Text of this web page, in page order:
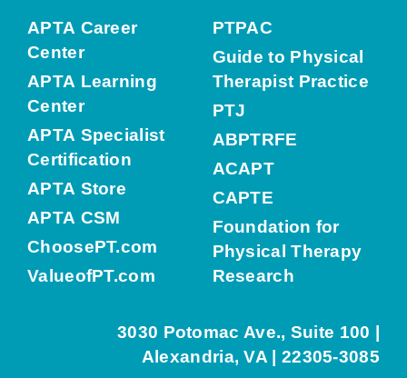
APTA Career
Center
APTA Learning
Center
APTA Specialist
Certification
APTA Store
APTA CSM
ChoosePT.com
ValueofPT.com
PTPAC
Guide to Physical
Therapist Practice
PTJ
ABPTRFE
ACAPT
CAPTE
Foundation for
Physical Therapy
Research
3030 Potomac Ave., Suite 100 |
Alexandria, VA | 22305-3085